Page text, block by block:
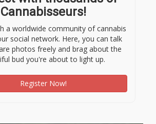
Cannabisseurs!
a worldwide community of cannabis
social network. Here, you can talk
photos freely and brag about the
bud you're about to light up.
Register Now!